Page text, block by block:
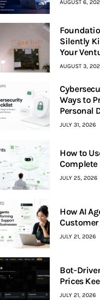
AUGUST 6,
Silently
Your
AUGUST 3,
Ways to
Personal
JULY 31, 2026
How to
JULY 25, 2026
How AI
JULY 21, 2026
Bot-
Prices
JULY 21, 2026